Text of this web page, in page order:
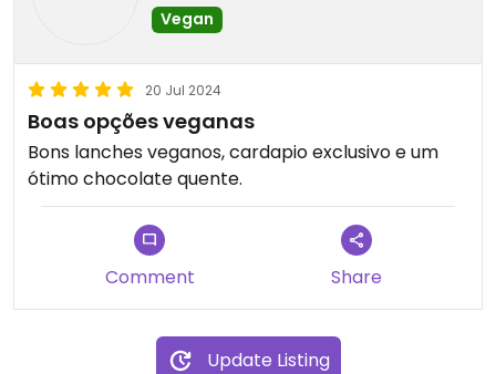
Vegan
20 Jul 2024
Boas opções veganas
Bons lanches veganos, cardapio exclusivo e um
ótimo chocolate quente.
Comment Share
Update Listing